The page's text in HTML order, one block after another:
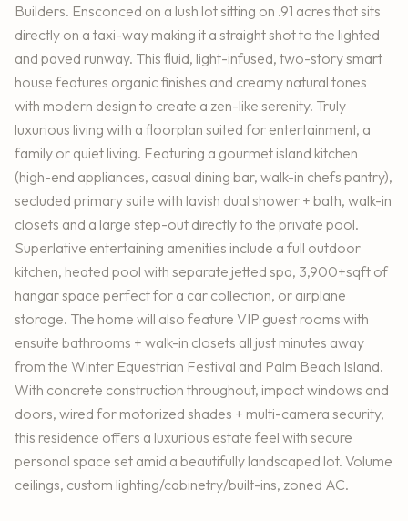
Builders. Ensconced on a lush lot sitting on .91 acres that sits
directly on a taxi-way making it a straight shot to the lighted
and paved runway. This fluid, light-infused, two-story smart
house features organic finishes and creamy natural tones
with modern design to create a zen-like serenity. Truly
luxurious living with a floorplan suited for entertainment, a
family or quiet living. Featuring a gourmet island kitchen
(high-end appliances, casual dining bar, walk-in chefs pantry),
secluded primary suite with lavish dual shower + bath, walk-in
closets and a large step-out directly to the private pool.
Superlative entertaining amenities include a full outdoor
kitchen, heated pool with separate jetted spa, 3,900+sqft of
hangar space perfect for a car collection, or airplane
storage. The home will also feature VIP guest rooms with
ensuite bathrooms + walk-in closets all just minutes away
from the Winter Equestrian Festival and Palm Beach Island.
With concrete construction throughout, impact windows and
doors, wired for motorized shades + multi-camera security,
this residence offers a luxurious estate feel with secure
personal space set amid a beautifully landscaped lot. Volume
ceilings, custom lighting/cabinetry/built-ins, zoned AC.